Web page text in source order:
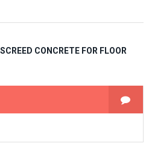
CONCRETE FOR FLOOR